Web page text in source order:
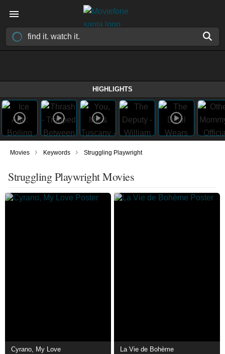
HIGHLIGHTS
Movies › Keywords › Struggling Playwright
Struggling Playwright Movies
Cyrano, My Love La Vie de Bohème